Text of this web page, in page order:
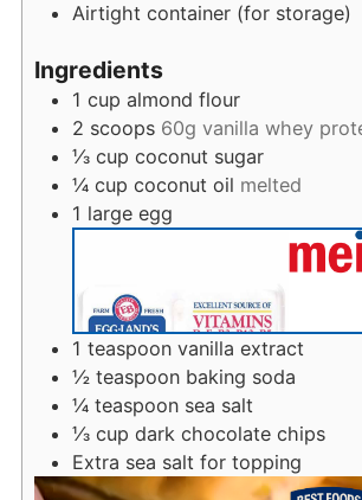
Airtight container (for storage)
Ingredients
1 cup almond flour
2 scoops 60g vanilla whey
⅓ cup coconut sugar
¼ cup coconut oil melted
1 large egg
1 teaspoon vanilla extract
½ teaspoon baking soda
¼ teaspoon sea salt
⅓ cup dark chocolate chips
Extra sea salt for topping